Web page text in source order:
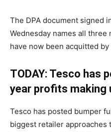
The DPA document signed
Wednesday names all
have now been acquitted
TODAY: Tesco has
year profits making
Tesco has posted bumper
biggest retailer approaches